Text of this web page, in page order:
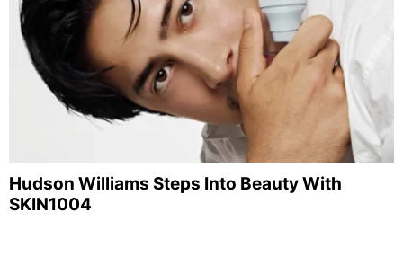
Hudson Williams Steps Into Beauty With
SKIN1004